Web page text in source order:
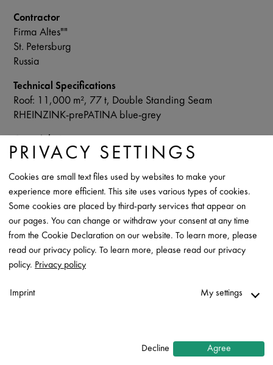
Contractor
Firma Altes""
St. Petersburg
Russia
Technical Specifications
Roof: 11,000 m², 77 t, Double Standing Seam
RHEINZINK-prePATINA blue-grey
RHEINZINK
Data Sheet
Contact
PRIVACY SETTINGS
Cookies are small text files used by websites to make your
experience more efficient. This site uses various types of cookies.
Some cookies are placed by third-party services that appear on
our pages. You can change or withdraw your consent at any time
from the Cookie Declaration on our website. To learn more, please
read our privacy policy. To learn more, please read our privacy
policy. Privacy policy
Imprint My settings
Decline Agree